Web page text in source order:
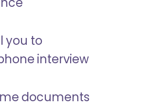
you to
interview
documents